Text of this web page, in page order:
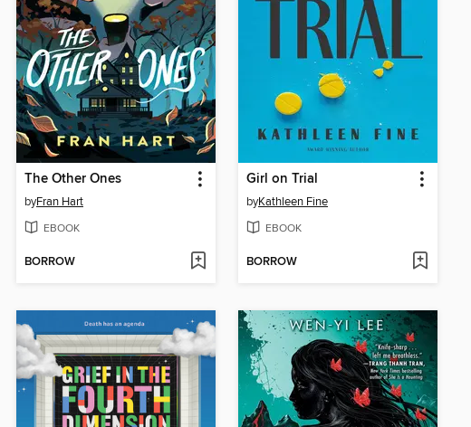
The Other Ones
byFran Hart
EBOOK
BORROW
Girl on Trial
byKathleen Fine
EBOOK
BORROW